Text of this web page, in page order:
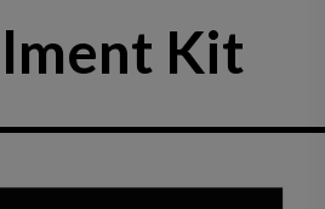
Kit